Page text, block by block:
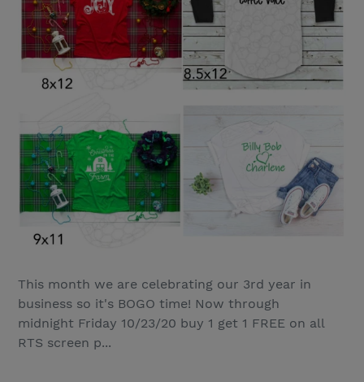
This month we are celebrating our 3rd year in
business so it's BOGO time! Now through
midnight Friday 10/23/20 buy 1 get 1 FREE on all
RTS screen p...